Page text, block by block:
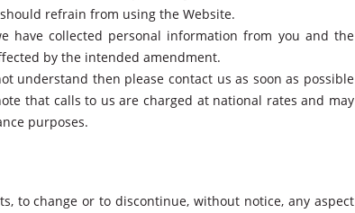
refrain from using the Website.
have collected personal information from you and the
by the intended amendment.
understand then please contact us as soon as possible
that calls to us are charged at national rates and may
purposes.
to change or to discontinue, without notice, any aspect